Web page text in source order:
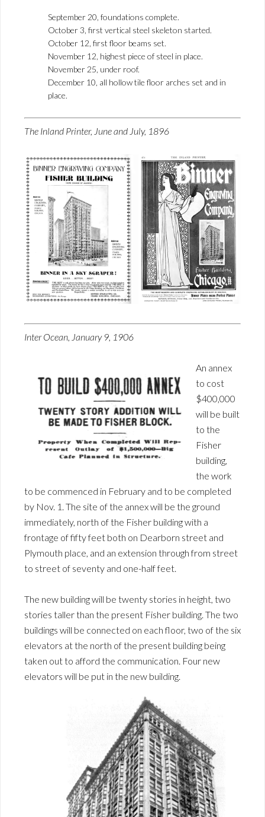
September 20, foundations complete.
October 3, first vertical steel skeleton started.
October 12, first floor beams set.
November 12, highest piece of steel in place.
November 25, under roof.
December 10, all hollow tile floor arches set and in
place.
The Inland Printer, June and July, 1896
Inter Ocean, January 9, 1906
An annex
to cost
$400,000
will be built
to the
Fisher
building,
the work
to be commenced in February and to be completed
by Nov. 1. The site of the annex will be the ground
immediately, north of the Fisher building with a
frontage of fifty feet both on Dearborn street and
Plymouth place, and an extension through from street
to street of seventy and one-half feet.
The new building will be twenty stories in height, two
stories taller than the present Fisher building. The two
buildings will be connected on each floor, two of the six
elevators at the north of the present building being
taken out to afford the communication. Four new
elevators will be put in the new building.